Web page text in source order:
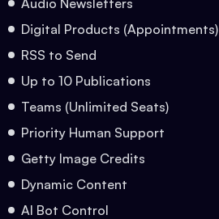
Audio Newsletters
Digital Products (Appointments)
RSS to Send
Up to 10 Publications
Teams (Unlimited Seats)
Priority Human Support
Getty Image Credits
Dynamic Content
AI Bot Control